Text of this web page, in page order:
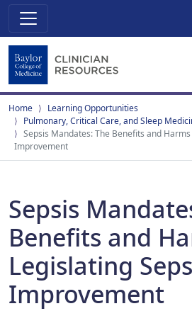
Home
Learning Opportunities
Pulmonary, Critical Care, and Sleep
Sepsis Mandates: The Benefits and
Improvement
Sepsis
Benefits and
Legislating
Improvement